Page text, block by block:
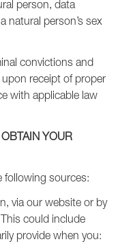
person, data
natural person’s sex
convictions and
receipt of proper
with applicable law
YOUR
following sources:
via our website or by
could include
provide when you: